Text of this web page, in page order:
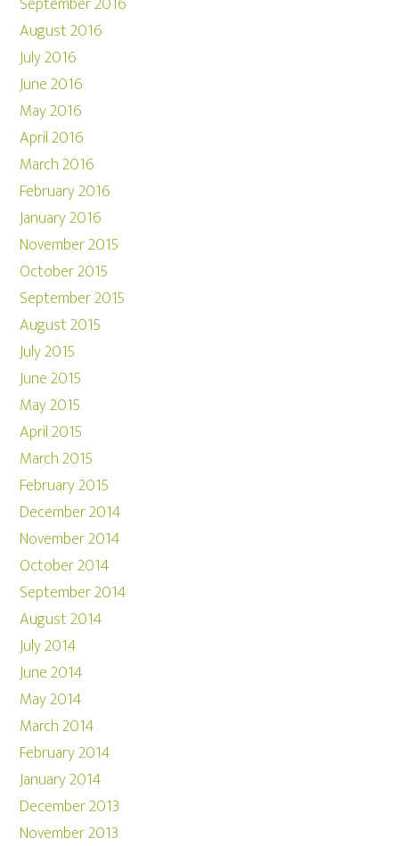
August 2016
July 2016
June 2016
May 2016
April 2016
March 2016
February 2016
January 2016
November 2015
October 2015
September 2015
August 2015
July 2015
June 2015
May 2015
April 2015
March 2015
February 2015
December 2014
November 2014
October 2014
September 2014
August 2014
July 2014
June 2014
May 2014
March 2014
February 2014
January 2014
December 2013
November 2013